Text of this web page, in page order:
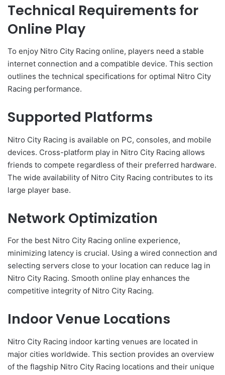
Technical Requirements for
Online Play
To enjoy Nitro City Racing online, players need a stable
internet connection and a compatible device. This section
outlines the technical specifications for optimal Nitro City
Racing performance.
Supported Platforms
Nitro City Racing is available on PC, consoles, and mobile
devices. Cross-platform play in Nitro City Racing allows
friends to compete regardless of their preferred hardware.
The wide availability of Nitro City Racing contributes to its
large player base.
Network Optimization
For the best Nitro City Racing online experience,
minimizing latency is crucial. Using a wired connection and
selecting servers close to your location can reduce lag in
Nitro City Racing. Smooth online play enhances the
competitive integrity of Nitro City Racing.
Indoor Venue Locations
Nitro City Racing indoor karting venues are located in
major cities worldwide. This section provides an overview
of the flagship Nitro City Racing locations and their unique